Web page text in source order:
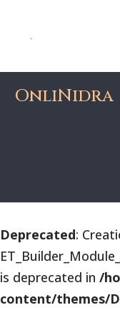
OnliNidra
Deprecated:
is deprecated in /
content/themes/